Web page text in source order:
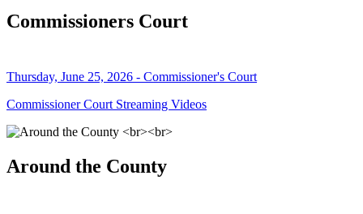
Commissioners Court
Thursday, June 25, 2026 - Commissioner's Court
Commissioner Court Streaming Videos
Around the County